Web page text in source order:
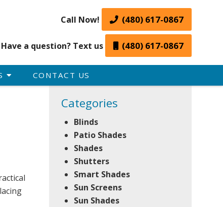
Call Now! (480) 617-0867
Have a question? Text us (480) 617-0867
CONTACT US
Categories
Blinds
Patio Shades
Shades
Shutters
Smart Shades
Sun Screens
Sun Shades